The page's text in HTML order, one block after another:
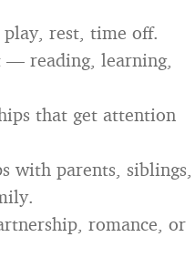
rest, time off.
— reading, learning,
that get attention
with parents, siblings,
romance, or